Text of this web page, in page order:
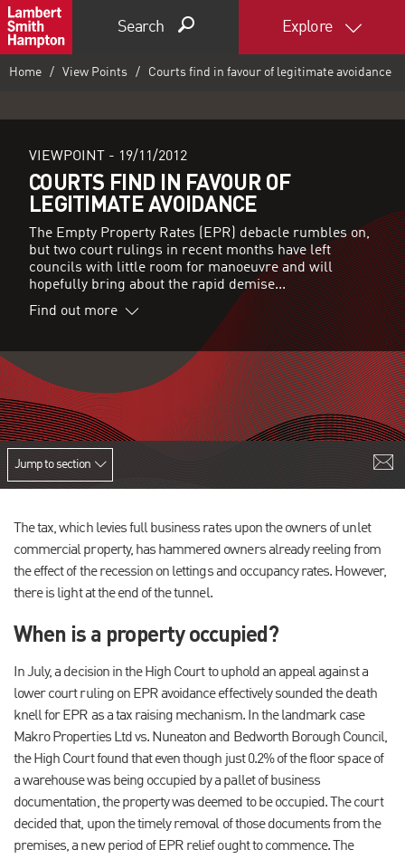
Search Explore
Home View Points Courts find in favour of legitimate avoidance
VIEWPOINT - 19/11/2012
COURTS FIND IN FAVOUR OF
LEGITIMATE AVOIDANCE
The Empty Property Rates (EPR) debacle rumbles on,
but two court rulings in recent months have left
councils with little room for manoeuvre and will
hopefully bring about the rapid demise...
Find out more
Jump to section
The tax, which levies full business rates upon the owners of unlet
commercial property, has hammered owners already reeling from
the effect of the recession on lettings and occupancy rates. However,
there is light at the end of the tunnel.
When is a property occupied?
In July, a decision in the High Court to uphold an appeal against a
lower court ruling on EPR avoidance effectively sounded the death
knell for EPR as a tax raising mechanism. In the landmark case
Makro Properties Ltd vs. Nuneaton and Bedworth Borough Council,
the High Court found that even though just 0.2% of the floor space of
a warehouse was being occupied by a pallet of business
documentation, the property was deemed to be occupied. The court
decided that, upon the timely removal of those documents from the
premises, a new period of EPR relief ought to commence. The